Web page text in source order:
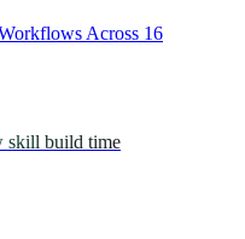
Across 16
skill build time